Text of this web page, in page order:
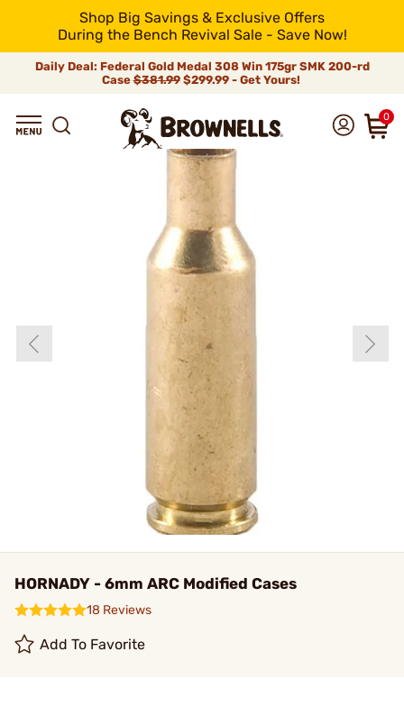
Shop Big Savings & Exclusive Offers
During the Bench Revival Sale - Save Now!
Daily Deal: Federal Gold Medal 308 Win 175gr SMK 200-rd
Case$381.99$299.99 - Get Yours!
0
HORNADY - 6mm ARC Modified Cases
18 Reviews
Add To Favorite